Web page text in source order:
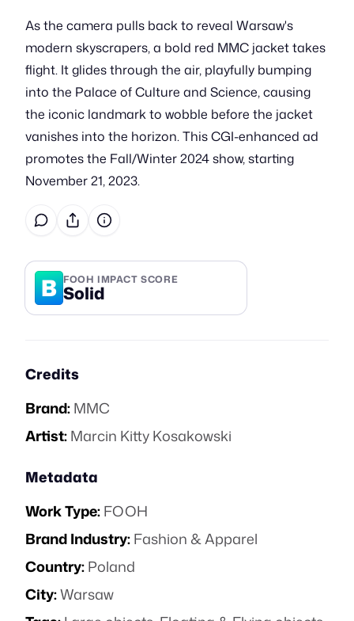
As the camera pulls back to reveal Warsaw's
modern skyscrapers, a bold red MMC jacket takes
flight. It glides through the air, playfully bumping
into the Palace of Culture and Science, causing
the iconic landmark to wobble before the jacket
vanishes into the horizon. This CGI-enhanced ad
promotes the Fall/Winter 2024 show, starting
November 21, 2023.
B FOOH IMPACT SCORE
Solid
Credits
Brand:MMC
Artist:Marcin Kitty Kosakowski
Metadata
Work Type:FOOH
Brand Industry:Fashion & Apparel
Country:Poland
City:Warsaw